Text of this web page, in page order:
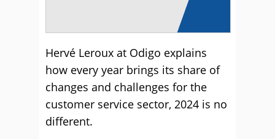
Hervé Leroux at Odigo explains
how every year brings its share of
changes and challenges for the
customer service sector, 2024 is no
different.